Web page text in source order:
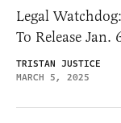
Legal
To Release Jan.
TRISTAN JUSTICE
MARCH 5, 2025